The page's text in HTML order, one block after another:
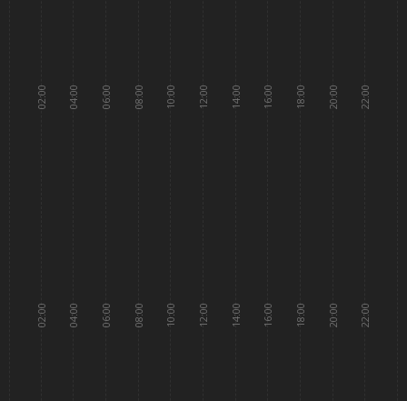
02:00
02:00
04:00
04:00
06:00
06:00
08:00
08:00
10:00
10:00
12:00
12:00
14:00
14:00
16:00
16:00
18:00
18:00
20:00
20:00
22:00
22:00